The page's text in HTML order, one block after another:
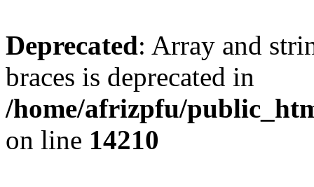
Deprecated: Array and
braces is deprecated in
/home/afrizpfu/
on line 14210